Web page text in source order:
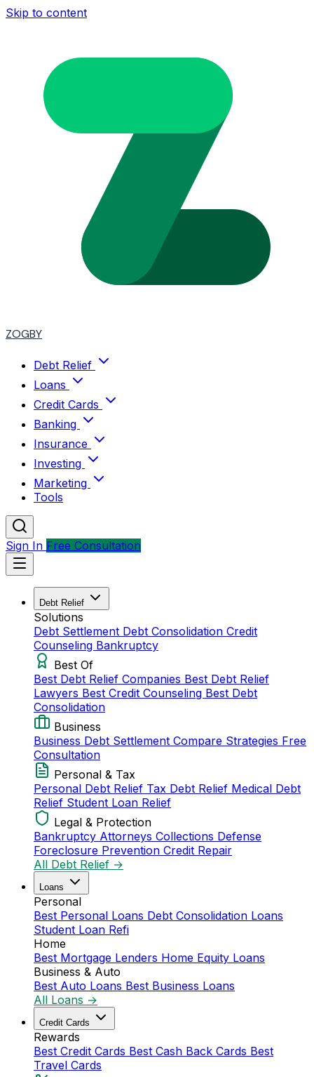
Skip to content
ZOGBY
Debt Relief
Loans
Credit Cards
Banking
Insurance
Investing
Marketing
Tools
Sign In Free Consultation
Debt Relief
Solutions
Debt Settlement Debt Consolidation Credit
Counseling Bankruptcy
Best Of
Best Debt Relief Companies Best Debt Relief
Lawyers Best Credit Counseling Best Debt
Consolidation
Business
Business Debt Settlement Compare Strategies Free
Consultation
Personal & Tax
Personal Debt Relief Tax Debt Relief Medical Debt
Relief Student Loan Relief
Legal & Protection
Bankruptcy Attorneys Collections Defense
Foreclosure Prevention Credit Repair
All Debt Relief →
Loans
Personal
Best Personal Loans Debt Consolidation Loans
Student Loan Refi
Home
Best Mortgage Lenders Home Equity Loans
Business & Auto
Best Auto Loans Best Business Loans
All Loans →
Credit Cards
Rewards
Best Credit Cards Best Cash Back Cards Best
Travel Cards